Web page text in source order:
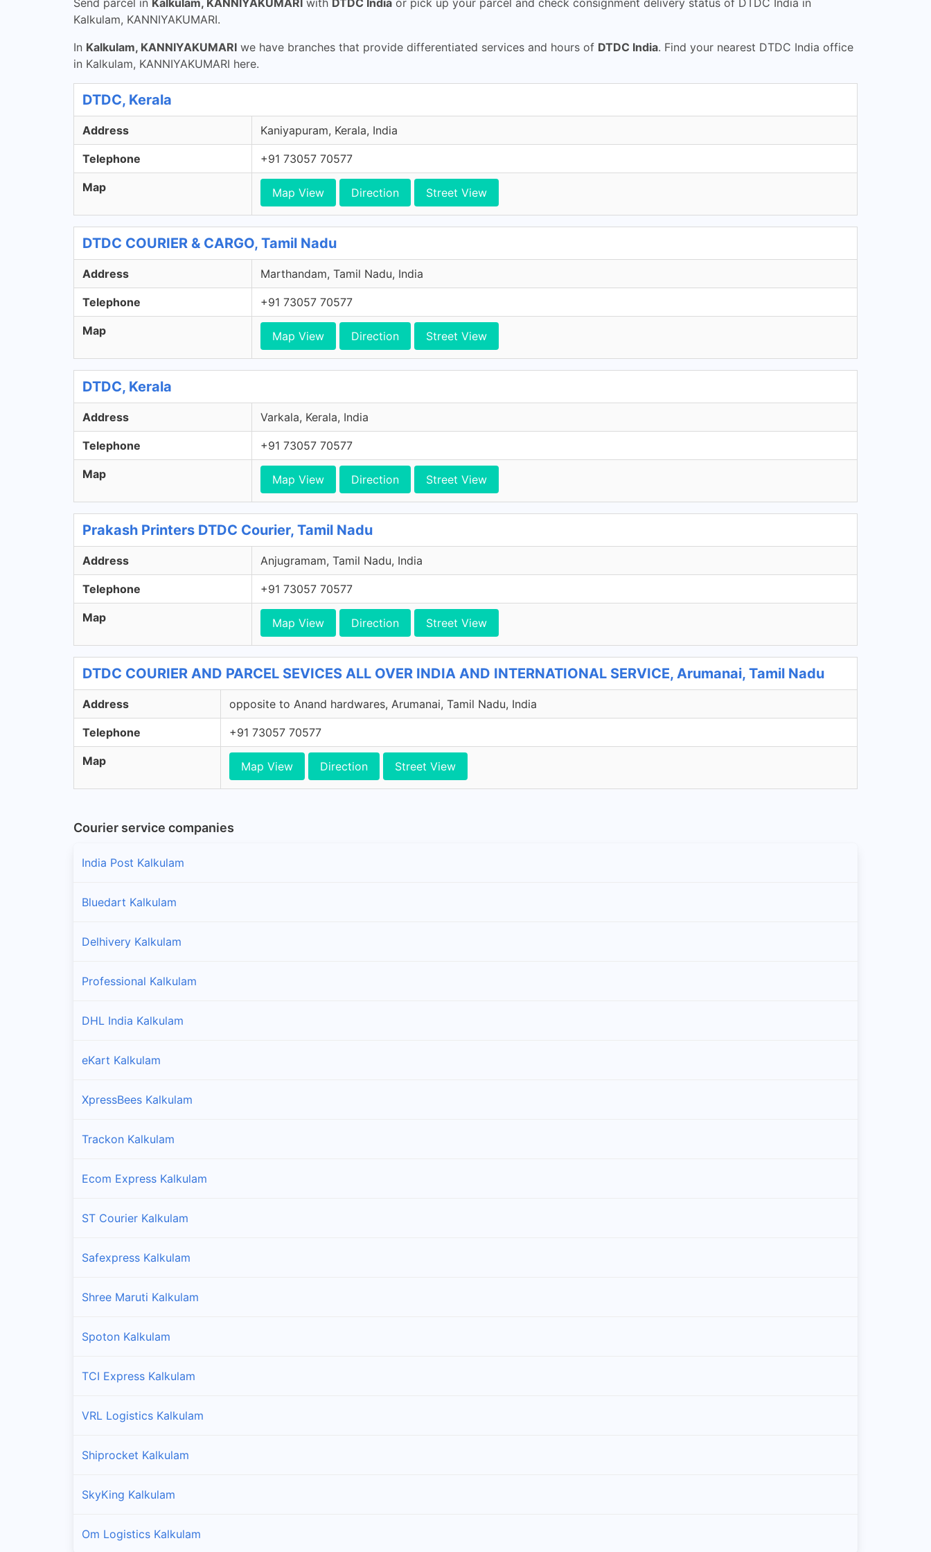
Send parcel in Kalkulam, KANNIYAKUMARI with DTDC India or pick up your parcel and check consignment delivery status of DTDC India in
Kalkulam, KANNIYAKUMARI.
In Kalkulam, KANNIYAKUMARI we have branches that provide differentiated services and hours of DTDC India. Find your nearest DTDC India office
in Kalkulam, KANNIYAKUMARI here.
DTDC, Kerala
Address Kaniyapuram, Kerala, India
Telephone +91 73057 70577
Map Map View Direction Street View
DTDC COURIER & CARGO, Tamil Nadu
Address Marthandam, Tamil Nadu, India
Telephone +91 73057 70577
Map Map View Direction Street View
DTDC, Kerala
Address Varkala, Kerala, India
Telephone +91 73057 70577
Map Map View Direction Street View
Prakash Printers DTDC Courier, Tamil Nadu
Address Anjugramam, Tamil Nadu, India
Telephone +91 73057 70577
Map Map View Direction Street View
DTDC COURIER AND PARCEL SEVICES ALL OVER INDIA AND INTERNATIONAL SERVICE, Arumanai, Tamil Nadu
Address opposite to Anand hardwares, Arumanai, Tamil Nadu, India
Telephone +91 73057 70577
Map Map View Direction Street View
Courier service companies
India Post Kalkulam
Bluedart Kalkulam
Delhivery Kalkulam
Professional Kalkulam
DHL India Kalkulam
eKart Kalkulam
XpressBees Kalkulam
Trackon Kalkulam
Ecom Express Kalkulam
ST Courier Kalkulam
Safexpress Kalkulam
Shree Maruti Kalkulam
Spoton Kalkulam
TCI Express Kalkulam
VRL Logistics Kalkulam
Shiprocket Kalkulam
SkyKing Kalkulam
Om Logistics Kalkulam